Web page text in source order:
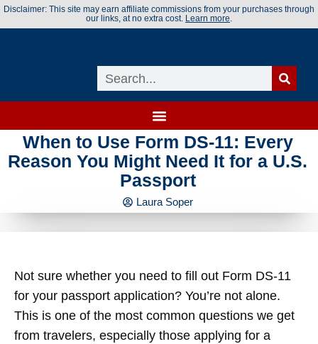
Disclaimer: This site may earn affiliate commissions from your purchases through
our links, at no extra cost. Learn more.
When to Use Form DS-11: Every
Reason You Might Need It for a U.S.
Passport
Laura Soper
Not sure whether you need to fill out Form DS-11
for your passport application? You’re not alone.
This is one of the most common questions we get
from travelers, especially those applying for a